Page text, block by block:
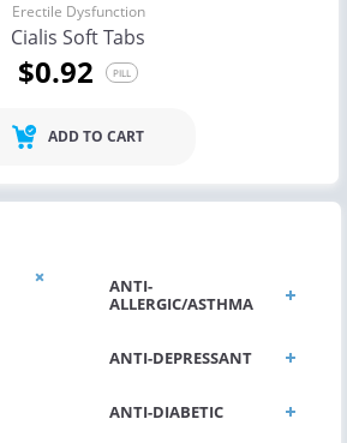
ANTI-
ALLERGIC/ASTHMA
ANTI-DEPRESSANT
ANTI-DIABETIC
Erectile Dysfunction
Cialis Soft Tabs
$0.92 PILL
ADD TO CART